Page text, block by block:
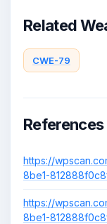
Related
CWE-79
References
https://
8be1-
https://
8be1-